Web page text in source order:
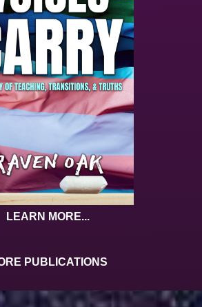
LEARN MORE...
PUBLICATIONS